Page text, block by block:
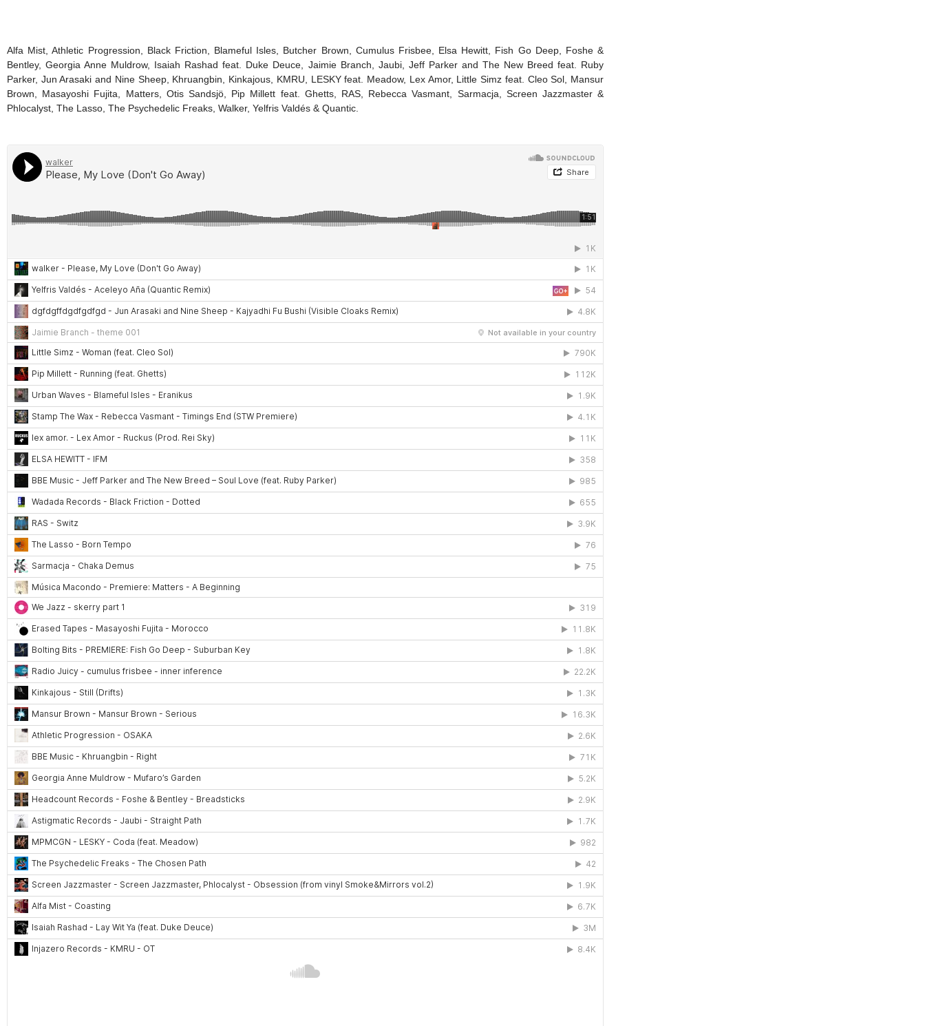
Alfa Mist, Athletic Progression, Black Friction, Blameful Isles, Butcher Brown, Cumulus Frisbee, Elsa Hewitt, Fish Go Deep, Foshe &
Bentley, Georgia Anne Muldrow, Isaiah Rashad feat. Duke Deuce, Jaimie Branch, Jaubi, Jeff Parker and The New Breed feat. Ruby
Parker, Jun Arasaki and Nine Sheep, Khruangbin, Kinkajous, KMRU, LESKY feat. Meadow, Lex Amor, Little Simz feat. Cleo Sol, Mansur
Brown, Masayoshi Fujita, Matters, Otis Sandsjö, Pip Millett feat. Ghetts, RAS, Rebecca Vasmant, Sarmacja, Screen Jazzmaster &
Phlocalyst, The Lasso, The Psychedelic Freaks, Walker, Yelfris Valdés & Quantic.